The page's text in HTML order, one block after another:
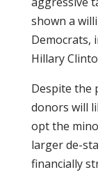
shown a
Democrats,
Hillary
Despite the
donors will
opt the
larger de-
financially